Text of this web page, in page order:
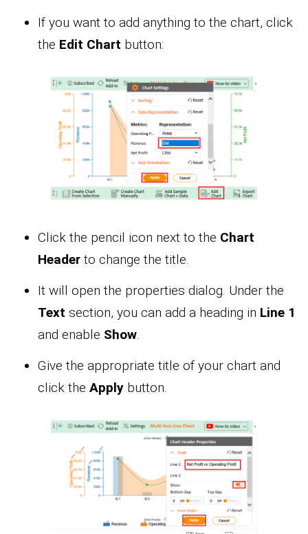
If you want to add anything to the chart, click
the Edit Chart button:
Click the pencil icon next to the Chart
Header to change the title.
It will open the properties dialog. Under the
Text section, you can add a heading in Line 1
and enable Show.
Give the appropriate title of your chart and
click the Apply button.